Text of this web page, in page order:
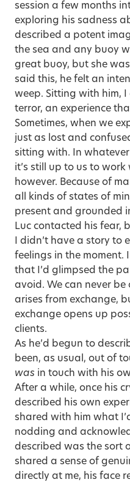
session a few months
exploring his sadness
described a potent
the sea and any buoy
great buoy, but she
said this, he felt an
weep. Sitting with him, I
terror, an experience
Sometimes, when we
just as lost and
sitting with. In
it’s still up to us to
however. Because of
all kinds of states of
present and grounded
Luc contacted his fear,
I didn’t have a story to
feelings in the moment.
that I’d glimpsed the
avoid. We can never
arises from exchange,
exchange opens up
clients.
As he’d begun to
been, as usual, out of
was in touch with his
After a while, once his
described his own
shared with him what
nodding and
described was the sort
shared a sense of
directly at me, his face